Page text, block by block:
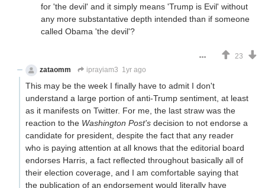
for 'the devil' and it simply means 'Trump is Evil' without
any more substantative depth intended than if someone
called Obama 'the devil'?
23
zataomm
iprayiam3 1yr ago
This may be the week I finally have to admit I don't
understand a large portion of anti-Trump sentiment, at least
as it manifests on Twitter. For me, the last straw was the
reaction to the Washington Post's decision to not endorse a
candidate for president, despite the fact that any reader
who is paying attention at all knows that the editorial board
endorses Harris, a fact reflected throughout basically all of
their election coverage, and I am comfortable saying that
the publication of an endorsement would literally have